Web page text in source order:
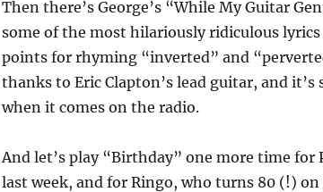
Then there’s George’s “While My Guitar
some of the most hilariously ridiculous
points for rhyming “inverted” and
thanks to Eric Clapton’s lead guitar, and
when it comes on the radio.
And let’s play “Birthday” one more time for
last week, and for Ringo, who turns 80 (!) on